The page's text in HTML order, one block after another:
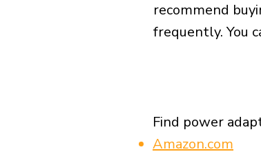
recommend
frequently. You
Find power
Amazon.com